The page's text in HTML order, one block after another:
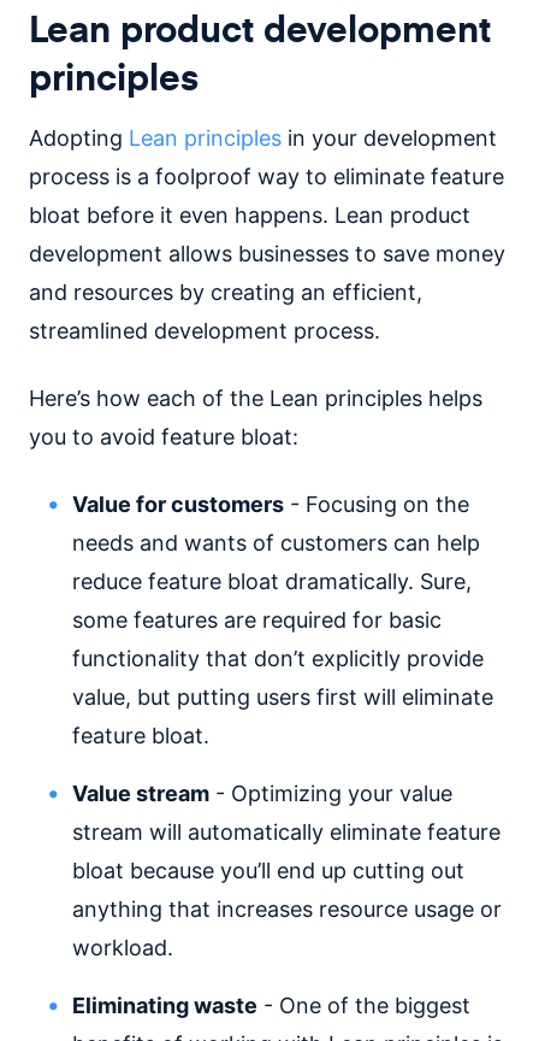
Lean product development
principles
Adopting Lean principles in your development
process is a foolproof way to eliminate feature
bloat before it even happens. Lean product
development allows businesses to save money
and resources by creating an efficient,
streamlined development process.
Here’s how each of the Lean principles helps
you to avoid feature bloat:
Value for customers - Focusing on the
needs and wants of customers can help
reduce feature bloat dramatically. Sure,
some features are required for basic
functionality that don’t explicitly provide
value, but putting users first will eliminate
feature bloat.
Value stream - Optimizing your value
stream will automatically eliminate feature
bloat because you’ll end up cutting out
anything that increases resource usage or
workload.
Eliminating waste - One of the biggest